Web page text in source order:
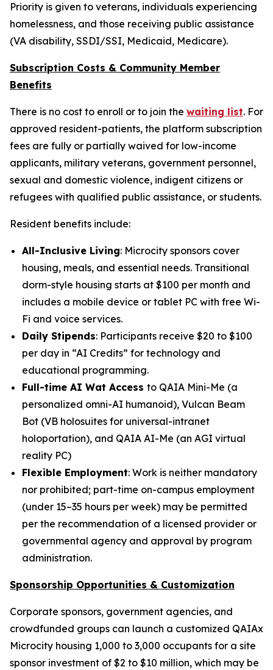
Priority is given to veterans, individuals experiencing
homelessness, and those receiving public assistance
(VA disability, SSDI/SSI, Medicaid, Medicare).
Subscription Costs & Community Member
Benefits
There is no cost to enroll or to join the waiting list. For
approved resident-patients, the platform subscription
fees are fully or partially waived for low-income
applicants, military veterans, government personnel,
sexual and domestic violence, indigent citizens or
refugees with qualified public assistance, or students.
Resident benefits include:
All-Inclusive Living: Microcity sponsors cover
housing, meals, and essential needs. Transitional
dorm-style housing starts at $100 per month and
includes a mobile device or tablet PC with free Wi-
Fi and voice services.
Daily Stipends: Participants receive $20 to $100
per day in “AI Credits” for technology and
educational programming.
Full-time AI Wat Access to QAIA Mini-Me (a
personalized omni-AI humanoid), Vulcan Beam
Bot (VB holosuites for universal-intranet
holoportation), and QAIA AI-Me (an AGI virtual
reality PC)
Flexible Employment: Work is neither mandatory
nor prohibited; part-time on-campus employment
(under 15–35 hours per week) may be permitted
per the recommendation of a licensed provider or
governmental agency and approval by program
administration.
Sponsorship Opportunities & Customization
Corporate sponsors, government agencies, and
crowdfunded groups can launch a customized QAIAx
Microcity housing 1,000 to 3,000 occupants for a site
sponsor investment of $2 to $10 million, which may be